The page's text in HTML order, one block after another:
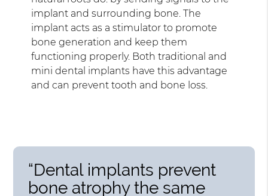
implant and surrounding bone. The
implant acts as a stimulator to promote
bone generation and keep them
functioning properly. Both traditional and
mini dental implants have this advantage
and can prevent tooth and bone loss.
“Dental implants prevent
bone atrophy the same